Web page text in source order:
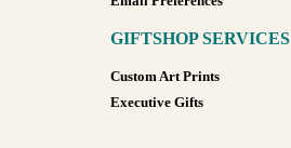
GIFTSHOP SERVICES
Custom Art Prints
Executive Gifts